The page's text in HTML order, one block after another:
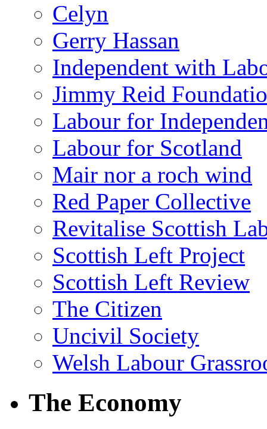
Celyn
Gerry Hassan
Independent with
Jimmy Reid
Labour for
Labour for Scotland
Mair nor a roch wind
Red Paper Collective
Revitalise Scottish
Scottish Left Project
Scottish Left Review
The Citizen
Uncivil Society
Welsh Labour
The Economy